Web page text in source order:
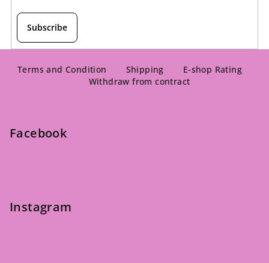
Subscribe
Terms and Condition Shipping
E-shop Rating
Withdraw from contract
Facebook
Instagram